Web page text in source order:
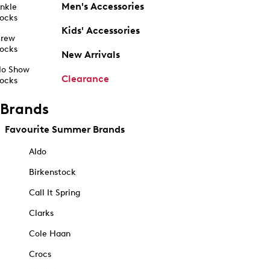
Show
Men's Accessories
Kids' Accessories
New Arrivals
Clearance
Brands
Favourite Summer Brands
Aldo
Birkenstock
Call It Spring
Clarks
Cole Haan
Crocs